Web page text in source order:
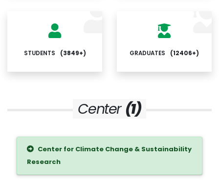
STUDENTS (3849+) GRADUATES (12406+)
Center (1)
Center for Climate Change & Sustainability
Research